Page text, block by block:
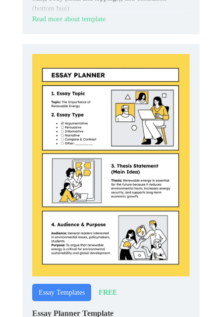
(bottom bun).
Read more about template
Essay Templates FREE
Essay Planner Template